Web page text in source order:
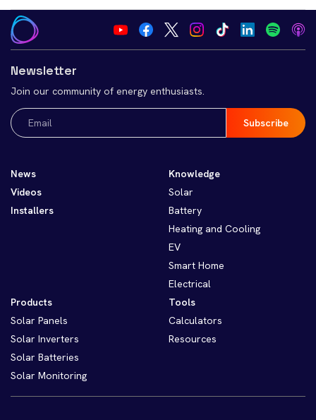
Newsletter
Join our community of energy enthusiasts.
Email
(Required)
News
Videos
Installers
Knowledge
Solar
Battery
Heating and Cooling
EV
Smart Home
Electrical
Products
Solar Panels
Solar Inverters
Solar Batteries
Solar Monitoring
Tools
Calculators
Resources